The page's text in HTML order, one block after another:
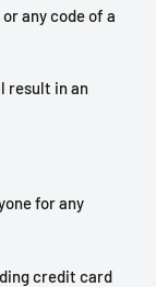
any code of a
result in an
for any
credit card